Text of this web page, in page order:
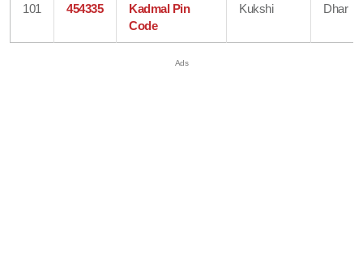
101 454335
Kadmal Pin
Code
Kukshi Dhar